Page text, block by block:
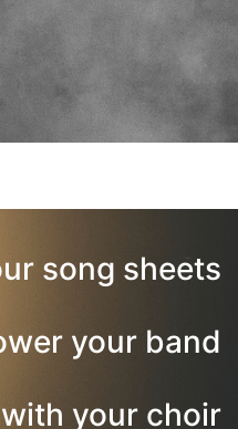
song sheets
your band
your choir